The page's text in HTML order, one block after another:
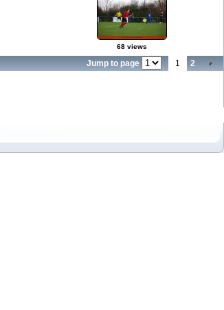
68 views
Jump to page 1 2